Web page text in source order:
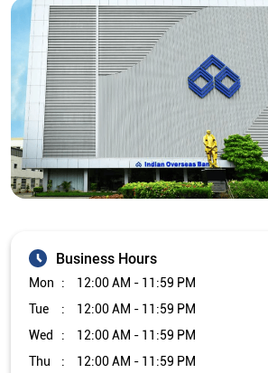
Business Hours
Mon
12:00 AM - 11:59 PM
Tue
12:00 AM - 11:59 PM
Wed
12:00 AM - 11:59 PM
Thu
12:00 AM - 11:59 PM